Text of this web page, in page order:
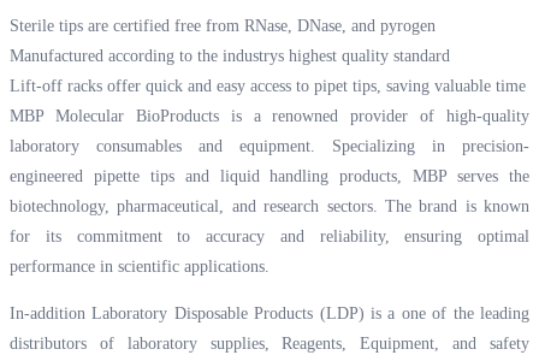
Sterile tips are certified free from RNase, DNase, and pyrogen
Manufactured according to the industrys highest quality standard
Lift-off racks offer quick and easy access to pipet tips, saving valuable time
MBP Molecular BioProducts is a renowned provider of high-quality
laboratory consumables and equipment. Specializing in precision-
engineered pipette tips and liquid handling products, MBP serves the
biotechnology, pharmaceutical, and research sectors. The brand is known
for its commitment to accuracy and reliability, ensuring optimal
performance in scientific applications.
In-addition Laboratory Disposable Products (LDP) is a one of the leading
distributors of laboratory supplies, Reagents, Equipment, and safety